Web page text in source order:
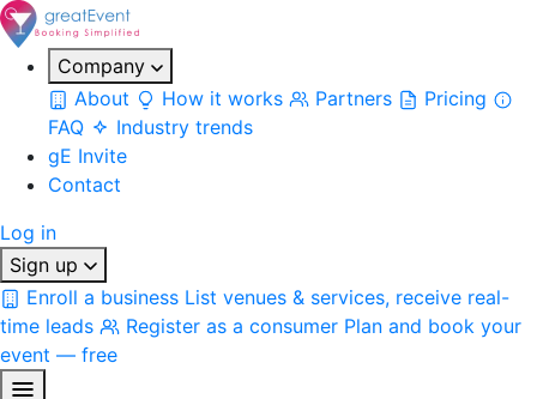
Company
About
How it works Partners
Pricing
FAQ
Industry trends
gE Invite
Contact
Log in
Sign up
Enroll a business List venues & services, receive real-
time leads
Register as a consumer Plan and book your
event — free